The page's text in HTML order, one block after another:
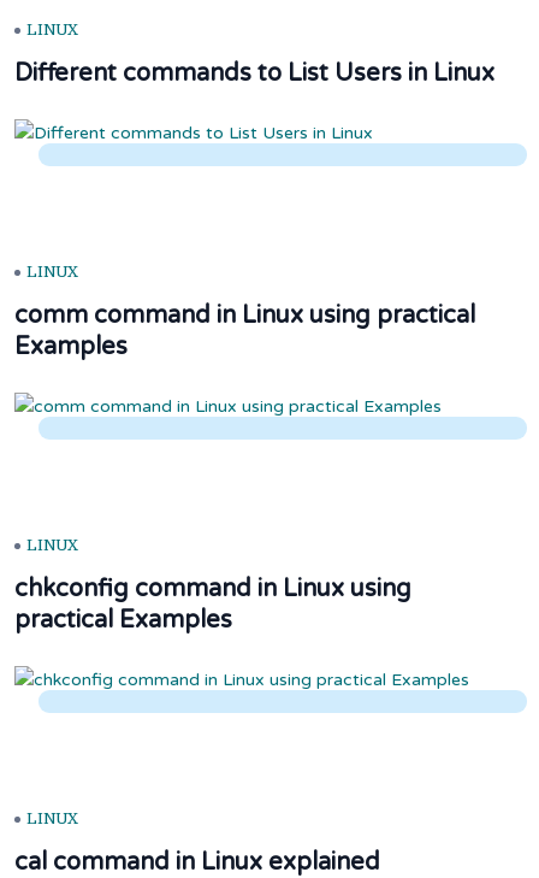
LINUX
Different commands to List Users in Linux
LINUX
comm command in Linux using practical
Examples
LINUX
chkconfig command in Linux using
practical Examples
LINUX
cal command in Linux explained